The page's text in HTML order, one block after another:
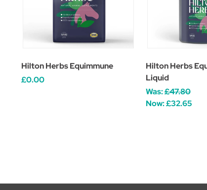
Hilton Herbs Equimmune
£0.00
Hilton Herbs
Liquid
Was:£47.80
Now:£32.65